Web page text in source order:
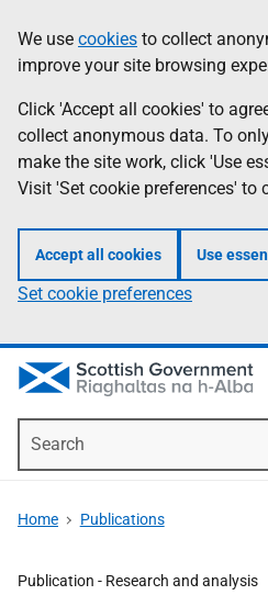
to
main
content
help
Information
We use cookies to collect
improve your site browsing
Click 'Accept all cookies' to
collect anonymous data. To
make the site work, click 'Use
Visit 'Set cookie preferences' to
Accept all cookies Use
Set cookie preferences
Home Publications
Publication - Research and analysis